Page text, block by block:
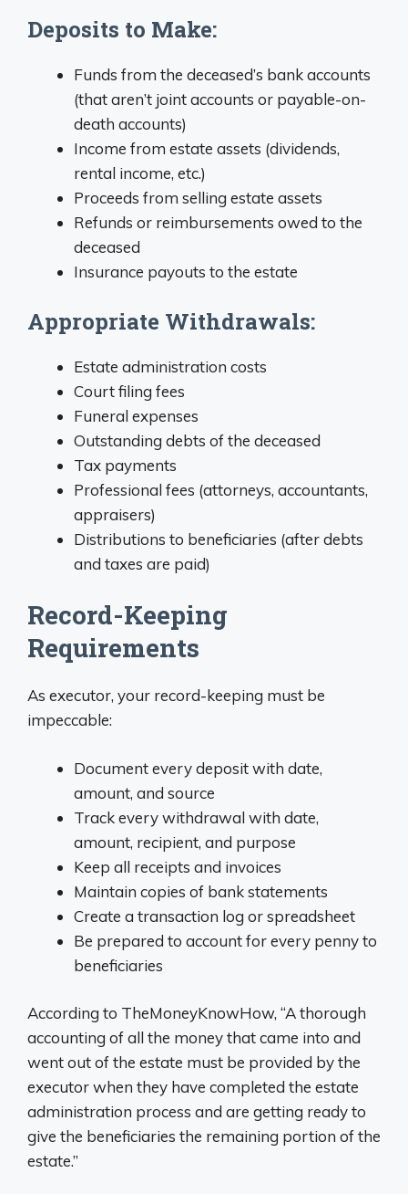
Deposits to Make:
Funds from the deceased’s bank accounts
(that aren’t joint accounts or payable-on-
death accounts)
Income from estate assets (dividends,
rental income, etc.)
Proceeds from selling estate assets
Refunds or reimbursements owed to the
deceased
Insurance payouts to the estate
Appropriate Withdrawals:
Estate administration costs
Court filing fees
Funeral expenses
Outstanding debts of the deceased
Tax payments
Professional fees (attorneys, accountants,
appraisers)
Distributions to beneficiaries (after debts
and taxes are paid)
Record-Keeping
Requirements
As executor, your record-keeping must be
impeccable:
Document every deposit with date,
amount, and source
Track every withdrawal with date,
amount, recipient, and purpose
Keep all receipts and invoices
Maintain copies of bank statements
Create a transaction log or spreadsheet
Be prepared to account for every penny to
beneficiaries
According to TheMoneyKnowHow, “A thorough
accounting of all the money that came into and
went out of the estate must be provided by the
executor when they have completed the estate
administration process and are getting ready to
give the beneficiaries the remaining portion of the
estate.”